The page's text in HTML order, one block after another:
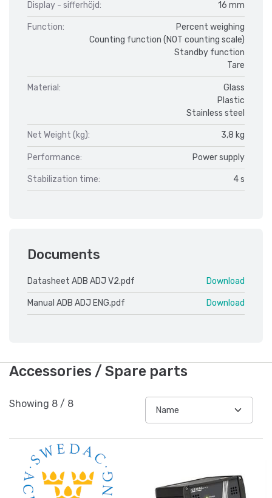
Display - sifferhöjd: 16 mm
Function:
Percent weighing
Counting function (NOT counting scale)
Standby function
Tare
Material:
Glass
Plastic
Stainless steel
Net Weight (kg): 3,8 kg
Performance: Power supply
Stabilization time: 4 s
Documents
Datasheet ADB ADJ V2.pdf Download
Manual ADB ADJ ENG.pdf Download
Accessories / Spare parts
Showing 8 / 8